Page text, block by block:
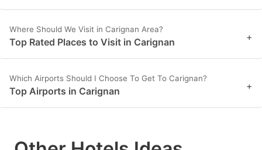
Where Should We Visit in Carignan Area?
Top Rated Places to Visit in Carignan +
Which Airports Should I Choose To Get To Carignan?
Top Airports in Carignan +